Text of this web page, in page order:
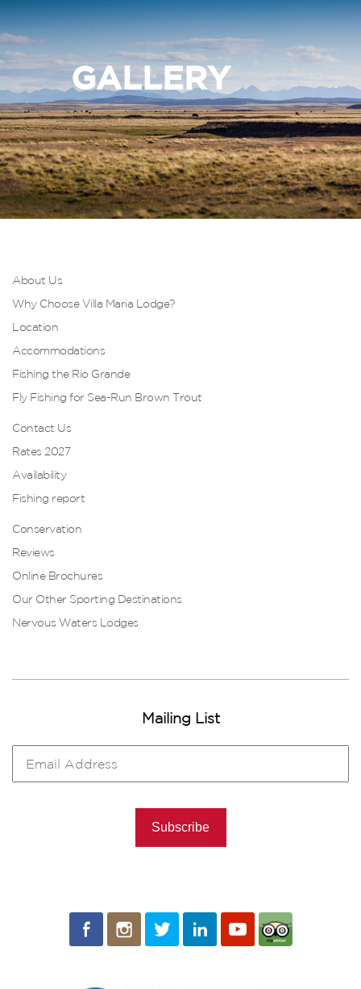
GALLERY
About Us
Why Choose Villa Maria Lodge?
Location
Accommodations
Fishing the Rio Grande
Fly Fishing for Sea-Run Brown Trout
Contact Us
Rates 2027
Availability
Fishing report
Conservation
Reviews
Online Brochures
Our Other Sporting Destinations
Nervous Waters Lodges
Mailing List